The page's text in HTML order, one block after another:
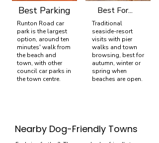
Best Parking
Runton Road car
park is the largest
option, around ten
minutes' walk from
the beach and
town, with other
council car parks in
the town centre.
Best For...
Traditional
seaside-resort
visits with pier
walks and town
browsing, best for
autumn, winter or
spring when
beaches are open.
Nearby Dog-Friendly Towns